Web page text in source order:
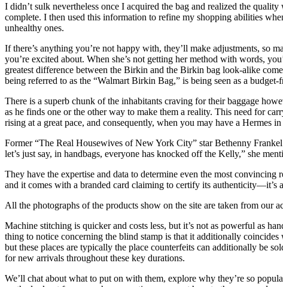
I didn’t sulk nevertheless once I acquired the bag and realized the
complete. I then used this information to refine my shopping abilities
unhealthy ones.
If there’s anything you’re not happy with, they’ll make adjustments, so
you’re excited about. When she’s not getting her method with words,
greatest difference between the Birkin and the Birkin bag look-alike
being referred to as the “Walmart Birkin Bag,” is being seen as a
There is a superb chunk of the inhabitants craving for their baggage
as he finds one or the other way to make them a reality. This need for
rising at a great pace, and consequently, when you may have a Hermes
Former “The Real Housewives of New York City” star Bethenny
let’s just say, in handbags, everyone has knocked off the Kelly,” she
They have the expertise and data to determine even the most
and it comes with a branded card claiming to certify its authenticity—it’s
All the photographs of the products show on the site are taken from our
Machine stitching is quicker and costs less, but it’s not as powerful as
thing to notice concerning the blind stamp is that it additionally coincides
but these places are typically the place counterfeits can additionally be
for new arrivals throughout these key durations.
We’ll chat about what to put on with them, explore why they’re so